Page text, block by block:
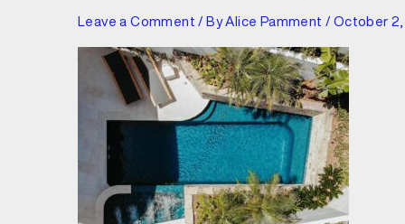
Leave a Comment / ByAlice Pamment/ October